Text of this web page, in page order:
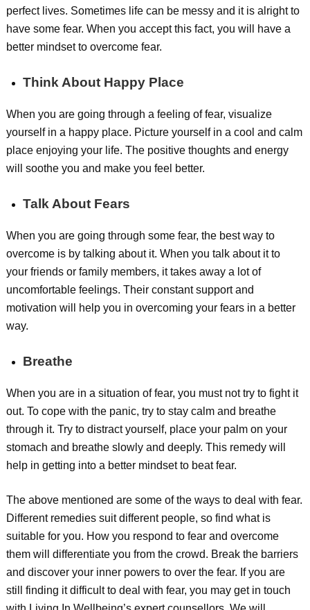
perfect lives. Sometimes life can be messy and it is alright to
have some fear. When you accept this fact, you will have a
better mindset to overcome fear.
Think About Happy Place
When you are going through a feeling of fear, visualize
yourself in a happy place. Picture yourself in a cool and calm
place enjoying your life. The positive thoughts and energy
will soothe you and make you feel better.
Talk About Fears
When you are going through some fear, the best way to
overcome is by talking about it. When you talk about it to
your friends or family members, it takes away a lot of
uncomfortable feelings. Their constant support and
motivation will help you in overcoming your fears in a better
way.
Breathe
When you are in a situation of fear, you must not try to fight it
out. To cope with the panic, try to stay calm and breathe
through it. Try to distract yourself, place your palm on your
stomach and breathe slowly and deeply. This remedy will
help in getting into a better mindset to beat fear.
The above mentioned are some of the ways to deal with fear.
Different remedies suit different people, so find what is
suitable for you. How you respond to fear and overcome
them will differentiate you from the crowd. Break the barriers
and discover your inner powers to over the fear. If you are
still finding it difficult to deal with fear, you may get in touch